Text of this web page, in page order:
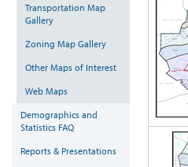
Transportation Map
Gallery
Zoning Map Gallery
Other Maps of Interest
Web Maps
Demographics and
Statistics FAQ
Reports & Presentations